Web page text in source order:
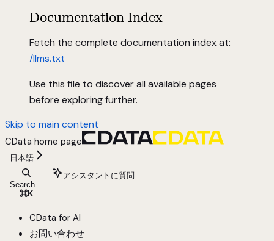
Documentation Index
Fetch the complete documentation index at:
/llms.txt
Use this file to discover all available pages
before exploring further.
Skip to main content
CData home page
日本語
Search...
⌘K
アシスタントに質問
CData for AI
お問い合わせ